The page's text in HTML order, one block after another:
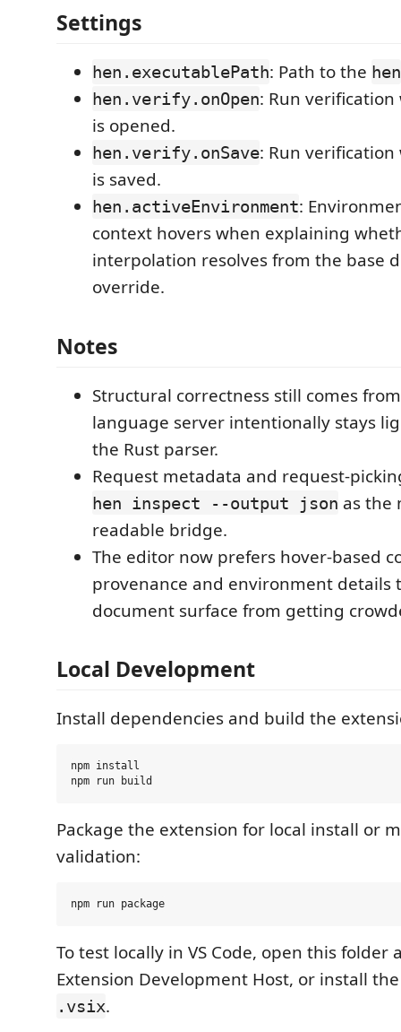
Settings
hen.executablePath: Path to the hen
hen.verify.onOpen: Run
is opened.
hen.verify.onSave: Run
is saved.
hen.activeEnvironment:
context hovers when explaining
interpolation resolves from the base
override.
Notes
Structural correctness still comes
language server intentionally stays
the Rust parser.
Request metadata and request-
hen inspect --output json as the
readable bridge.
The editor now prefers hover-based
provenance and environment details
document surface from getting
Local Development
Install dependencies and build the
npm install
Package the extension for local install or
validation:
To test locally in VS Code, open this folder
Extension Development Host, or install
.vsix.